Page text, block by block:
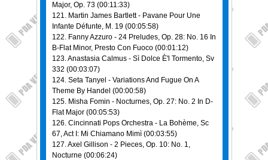
Major, Op. 73 (00:11:33)
121. Martin James Bartlett - Pavane Pour Une
Infante Défunte, M. 19 (00:05:58)
122. Fanny Azzuro - 24 Preludes, Op. 28: No. 16 In
B-Flat Minor, Presto Con Fuoco (00:01:12)
123. Anastasia Calmus - Sì Dolce È'l Tormento, Sv
332 (00:03:07)
124. Seta Tanyel - Variations And Fugue On A
Theme By Handel (00:00:58)
125. Misha Fomin - Nocturnes, Op. 27: No. 2 In D-
Flat Major (00:05:53)
126. Cincinnati Pops Orchestra - La Bohème, Sc
67, Act I: Mi Chiamano Mimì (00:03:55)
127. Axel Gillison - 2 Pieces, Op. 10: No. 1,
Nocturne (00:06:24)